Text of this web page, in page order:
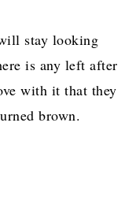
stay looking
is any left after
with it that they
brown.